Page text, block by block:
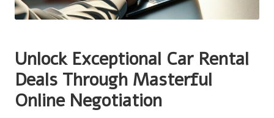
Unlock Exceptional Car Rental
Deals Through Masterful
Online Negotiation